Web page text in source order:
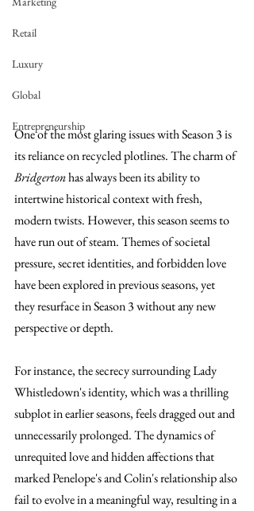
Retail
Luxury
Global
Entrepreneurship
One of the most glaring issues with Season 3 is
its reliance on recycled plotlines. The charm of
Bridgerton has always been its ability to
intertwine historical context with fresh,
modern twists. However, this season seems to
have run out of steam. Themes of societal
pressure, secret identities, and forbidden love
have been explored in previous seasons, yet
they resurface in Season 3 without any new
perspective or depth.
For instance, the secrecy surrounding Lady
Whistledown's identity, which was a thrilling
subplot in earlier seasons, feels dragged out and
unnecessarily prolonged. The dynamics of
unrequited love and hidden affections that
marked Penelope's and Colin's relationship also
fail to evolve in a meaningful way, resulting in a